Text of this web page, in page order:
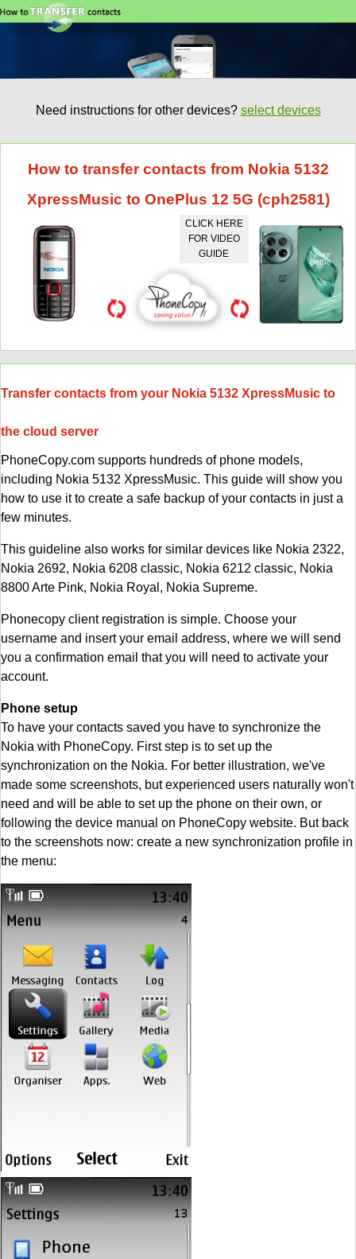
Need instructions for other devices? select devices
How to transfer contacts from Nokia 5132
XpressMusic to OnePlus 12 5G (cph2581)
CLICK HERE
FOR VIDEO
GUIDE
Transfer contacts from your Nokia 5132 XpressMusic to
the cloud server
PhoneCopy.com supports hundreds of phone models,
including Nokia 5132 XpressMusic. This guide will show you
how to use it to create a safe backup of your contacts in just a
few minutes.
This guideline also works for similar devices like Nokia 2322,
Nokia 2692, Nokia 6208 classic, Nokia 6212 classic, Nokia
8800 Arte Pink, Nokia Royal, Nokia Supreme.
Phonecopy client registration is simple. Choose your
username and insert your email address, where we will send
you a confirmation email that you will need to activate your
account.
Phone setup
To have your contacts saved you have to synchronize the
Nokia with PhoneCopy. First step is to set up the
synchronization on the Nokia. For better illustration, we've
made some screenshots, but experienced users naturally won't
need and will be able to set up the phone on their own, or
following the device manual on PhoneCopy website. But back
to the screenshots now: create a new synchronization profile in
the menu: